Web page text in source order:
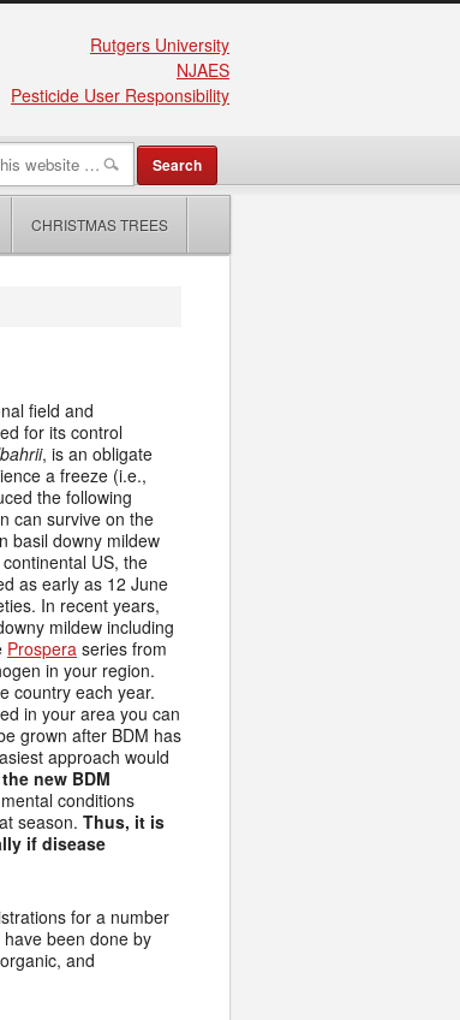
Rutgers University
NJAES
Pesticide User Responsibility
CHRISTMAS TREES
field and
for its control
, is an obligate
a freeze (i.e.,
the following
can survive on the
basil downy mildew
US, the
as early as 12 June
In recent years,
mildew including
Prospera series from
in your region.
country each year.
in your area you can
grown after BDM has
approach would
new BDM
conditions
season. Thus, it is
if disease
for a number
been done by
and